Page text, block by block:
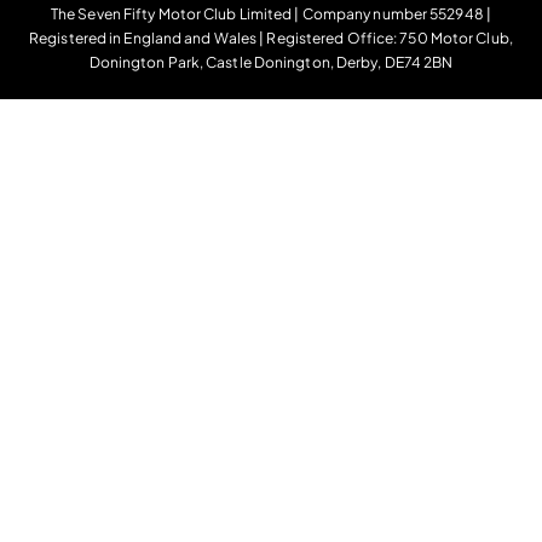
The Seven Fifty Motor Club Limited | Company number 552948 |
Registered in England and Wales | Registered Office: 750 Motor Club,
Donington Park, Castle Donington, Derby, DE74 2BN